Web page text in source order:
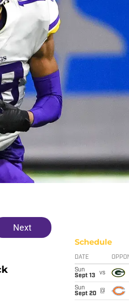
Next
Schedule
DATE
Sun
Sept 13
vs
Sun
Sept 20
@